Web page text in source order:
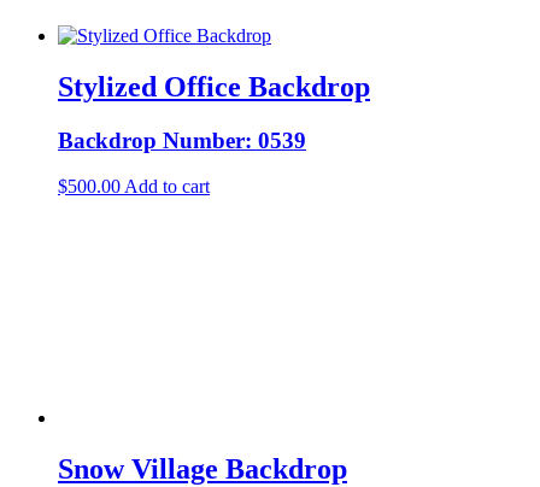
Stylized Office Backdrop
Backdrop Number: 0539
$500.00 Add to cart
Snow Village Backdrop